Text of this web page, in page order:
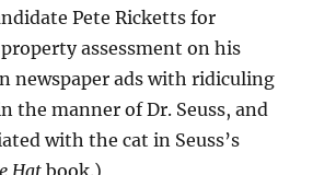
Pete Ricketts for
assessment on his
newspaper ads with ridiculing
the manner of Dr. Seuss, and
with the cat in Seuss’s